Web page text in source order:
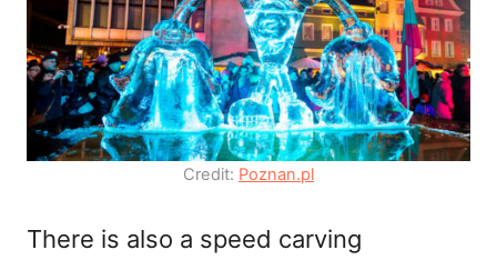
Credit: Poznan.pl
There is also a speed carving